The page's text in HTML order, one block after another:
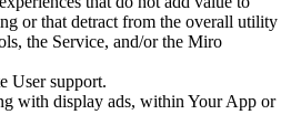
or that detract from the overall utility
the Service, and/or the Miro
User support.
with display ads, within Your App or